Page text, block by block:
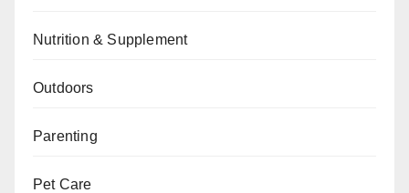
Nutrition & Supplement
Outdoors
Parenting
Pet Care